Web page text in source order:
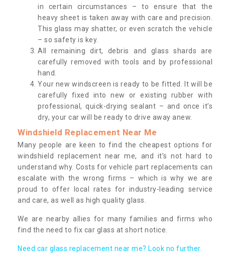
in certain circumstances – to ensure that the
heavy sheet is taken away with care and precision.
This glass may shatter, or even scratch the vehicle
– so safety is key.
All remaining dirt, debris and glass shards are
carefully removed with tools and by professional
hand.
Your new windscreen is ready to be fitted. It will be
carefully fixed into new or existing rubber with
professional, quick-drying sealant – and once it’s
dry, your car will be ready to drive away anew.
Windshield Replacement Near Me
Many people are keen to find the cheapest options for
windshield replacement near me, and it’s not hard to
understand why. Costs for vehicle part replacements can
escalate with the wrong firms – which is why we are
proud to offer local rates for industry-leading service
and care, as well as high quality glass.
We are nearby allies for many families and firms who
find the need to fix car glass at short notice.
Need car glass replacement near me? Look no further.